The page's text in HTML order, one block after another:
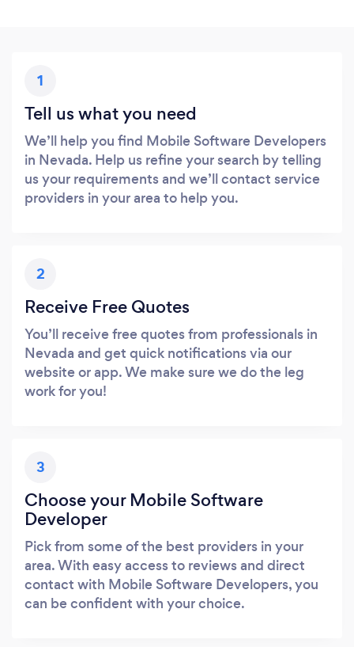
1
Tell us what you need
We’ll help you find Mobile Software Developers
in Nevada. Help us refine your search by telling
us your requirements and we’ll contact service
providers in your area to help you.
2
Receive Free Quotes
You’ll receive free quotes from professionals in
Nevada and get quick notifications via our
website or app. We make sure we do the leg
work for you!
3
Choose your Mobile Software
Developer
Pick from some of the best providers in your
area. With easy access to reviews and direct
contact with Mobile Software Developers, you
can be confident with your choice.